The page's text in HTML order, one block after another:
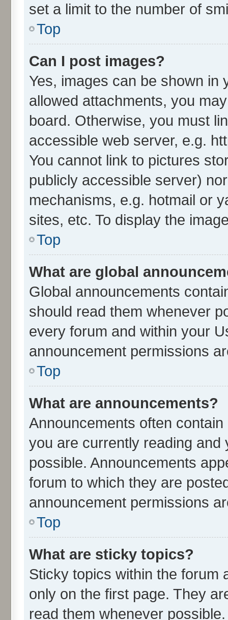
set a limit to the number of
Top
Can I post images?
Yes, images can be shown in
allowed attachments, you
board. Otherwise, you must
accessible web server, e.g.
You cannot link to pictures
publicly accessible server)
mechanisms, e.g. hotmail or
sites, etc. To display the
Top
What are global
Global announcements
should read them whenever
every forum and within your
announcement permissions
Top
What are announcements?
Announcements often
you are currently reading
possible. Announcements
forum to which they are
announcement permissions
Top
What are sticky topics?
Sticky topics within the forum
only on the first page. They
read them whenever